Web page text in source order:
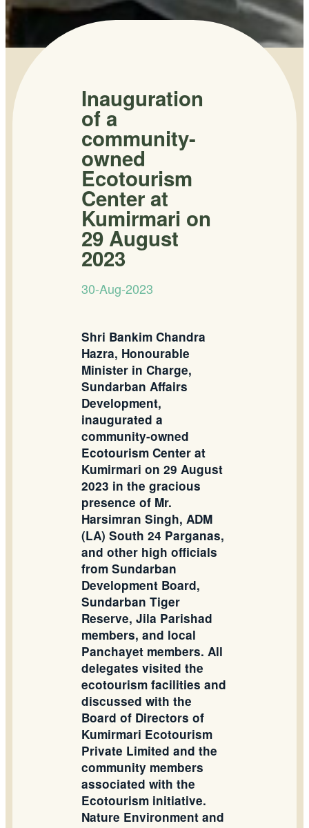
Inauguration
of a
community-
owned
Ecotourism
Center at
Kumirmari on
29 August
2023
30-Aug-2023
Shri Bankim Chandra
Hazra, Honourable
Minister in Charge,
Sundarban Affairs
Development,
inaugurated a
community-owned
Ecotourism Center at
Kumirmari on 29 August
2023 in the gracious
presence of Mr.
Harsimran Singh, ADM
(LA) South 24 Parganas,
and other high officials
from Sundarban
Development Board,
Sundarban Tiger
Reserve, Jila Parishad
members, and local
Panchayet members. All
delegates visited the
ecotourism facilities and
discussed with the
Board of Directors of
Kumirmari Ecotourism
Private Limited and the
community members
associated with the
Ecotourism initiative.
Nature Environment and